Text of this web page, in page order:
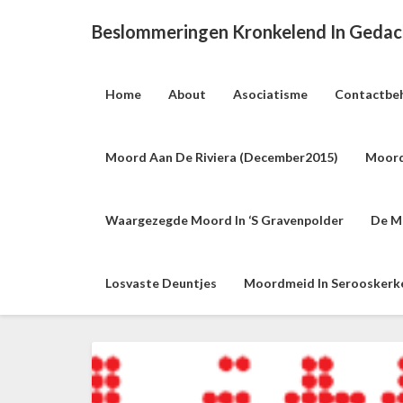
Beslommeringen Kronkelend In
Home About Asociatisme
Moord Aan De Riviera (december2015)
Waargezegde Moord In ‘s Gravenpolder De
Losvaste Deuntjes Moordmeid In